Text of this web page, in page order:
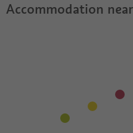
Accommodation